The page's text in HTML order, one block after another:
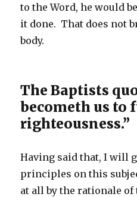
to the Word, he would
it done. That does not
body.
The Baptists
becometh us
righteousness.”
Having said that, I will
principles on this
at all by the rationale